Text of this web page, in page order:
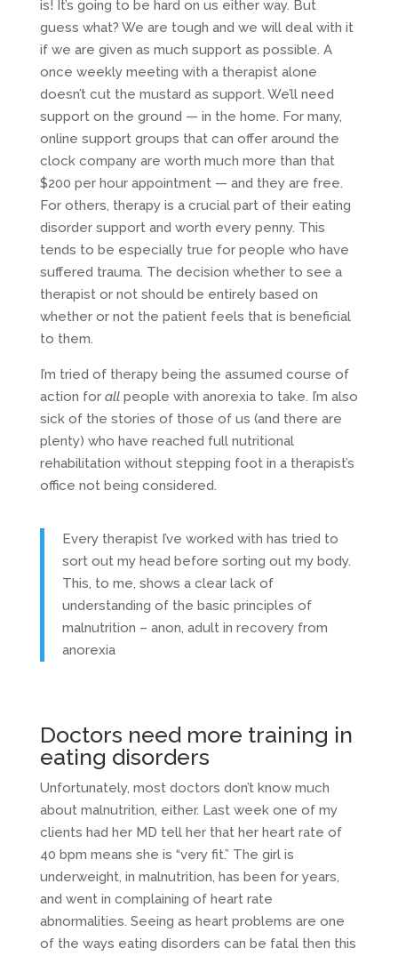
is! It’s going to be hard on us either way. But
guess what? We are tough and we will deal with it
if we are given as much support as possible. A
once weekly meeting with a therapist alone
doesn’t cut the mustard as support. We’ll need
support on the ground — in the home. For many,
online support groups that can offer around the
clock company are worth much more than that
$200 per hour appointment — and they are free.
For others, therapy is a crucial part of their eating
disorder support and worth every penny. This
tends to be especially true for people who have
suffered trauma. The decision whether to see a
therapist or not should be entirely based on
whether or not the patient feels that is beneficial
to them.
I’m tried of therapy being the assumed course of
action forallpeople with anorexia to take. I’m also
sick of the stories of those of us (and there are
plenty) who have reached full nutritional
rehabilitation without stepping foot in a therapist’s
office not being considered.
Every therapist I’ve worked with has tried to
sort out my head before sorting out my body.
This, to me, shows a clear lack of
understanding of the basic principles of
malnutrition – anon, adult in recovery from
anorexia
Doctors need more training in
eating disorders
Unfortunately, most doctors don’t know much
about malnutrition, either. Last week one of my
clients had her MD tell her that her heart rate of
40 bpm means she is “very fit.” The girl is
underweight, in malnutrition, has been for years,
and went in complaining of heart rate
abnormalities. Seeing as heart problems are one
of the ways eating disorders can be fatal then this